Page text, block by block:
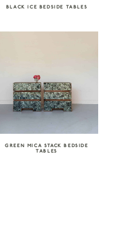
BLACK ICE BEDSIDE TABLES
GREEN MICA STACK BEDSIDE
TABLES